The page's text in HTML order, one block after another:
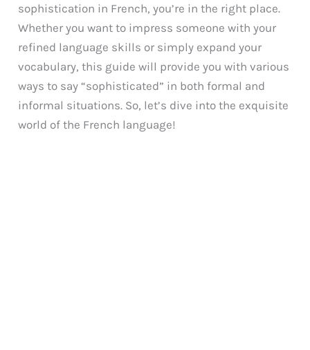
sophistication in French, you’re in the right place.
Whether you want to impress someone with your
refined language skills or simply expand your
vocabulary, this guide will provide you with various
ways to say “sophisticated” in both formal and
informal situations. So, let’s dive into the exquisite
world of the French language!